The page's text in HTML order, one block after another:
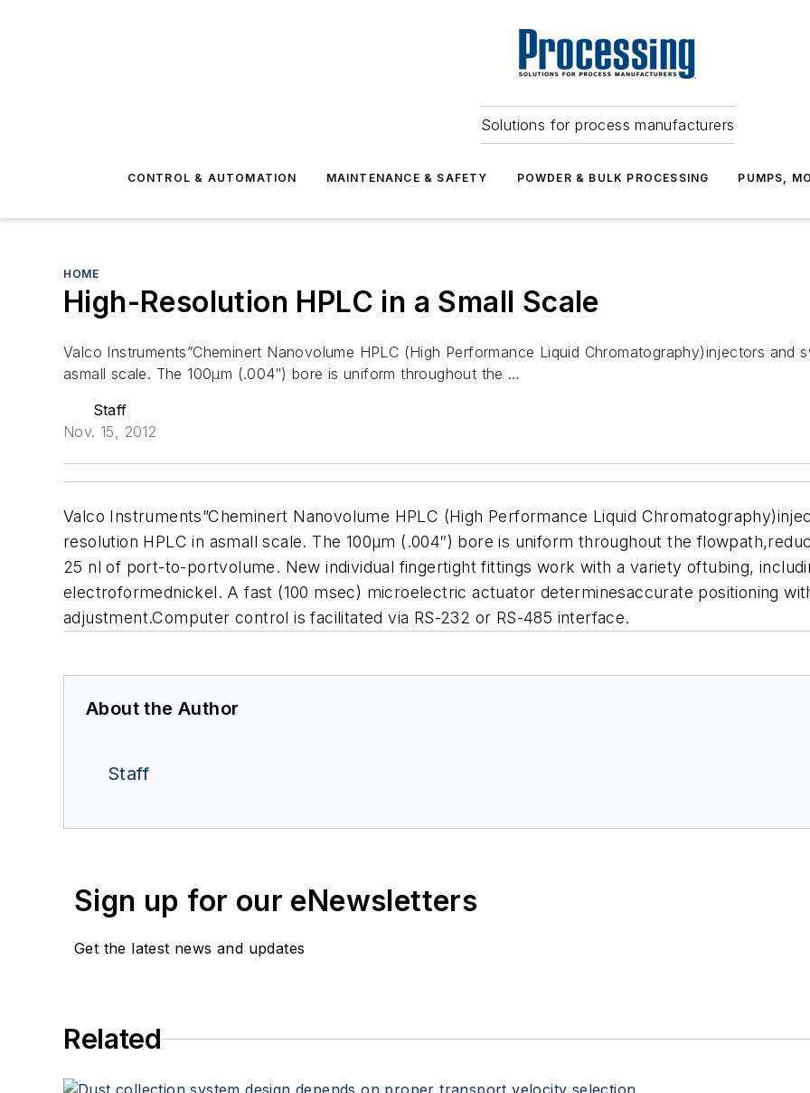
Solutions for process manufacturers
CONTROL & AUTOMATION MAINTENANCE & SAFETY POWDER & BULK PROCESSING PUMPS,
HOME
High-Resolution HPLC in a Small Scale
Valco Instruments”Cheminert Nanovolume HPLC (High Performance Liquid Chromatography)injectors
asmall scale. The 100µm (.004″) bore is uniform throughout the …
Staff
Nov. 15, 2012
Valco Instruments”Cheminert Nanovolume HPLC (High Performance Liquid
resolution HPLC in asmall scale. The 100µm (.004″) bore is uniform throughout the
25 nl of port-to-portvolume. New individual fingertight fittings work with a variety oftubing,
electroformednickel. A fast (100 msec) microelectric actuator determinesaccurate positioning
adjustment.Computer control is facilitated via RS-232 or RS-485 interface.
About the Author
Staff
Sign up for our eNewsletters
Get the latest news and updates
Related